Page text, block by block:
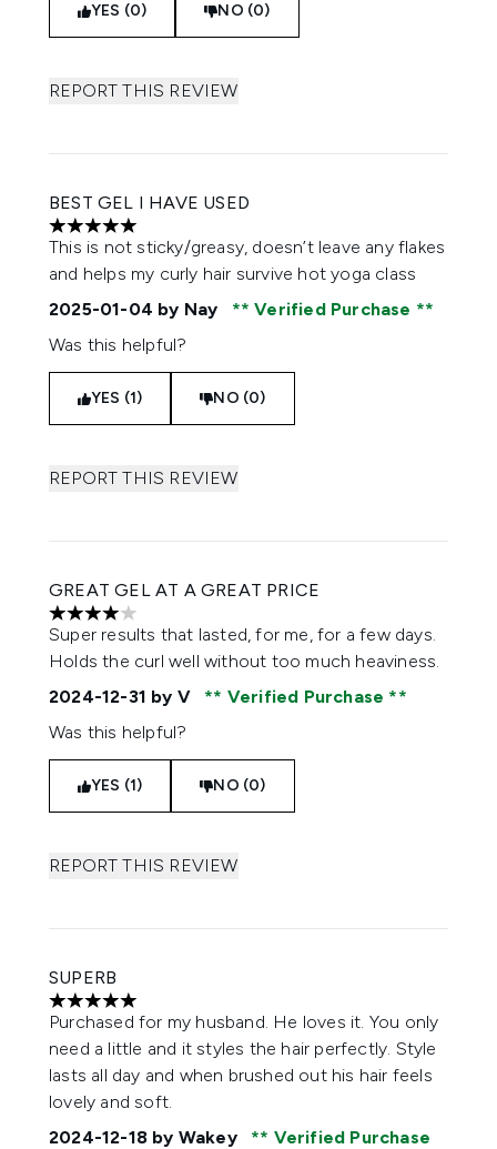
YES (0) NO (0)
REPORT THIS REVIEW
BEST GEL I HAVE USED
5 stars out of a maximum of 5
This is not sticky/greasy, doesn’t leave any flakes
and helps my curly hair survive hot yoga class
2025-01-04 by Nay
Verified Purchase
Was this helpful?
YES (1) NO (0)
REPORT THIS REVIEW
GREAT GEL AT A GREAT PRICE
4 stars out of a maximum of 5
Super results that lasted, for me, for a few days.
Holds the curl well without too much heaviness.
2024-12-31 by V
Verified Purchase
Was this helpful?
YES (1) NO (0)
REPORT THIS REVIEW
SUPERB
5 stars out of a maximum of 5
Purchased for my husband. He loves it. You only
need a little and it styles the hair perfectly. Style
lasts all day and when brushed out his hair feels
lovely and soft.
2024-12-18 by Wakey Verified Purchase